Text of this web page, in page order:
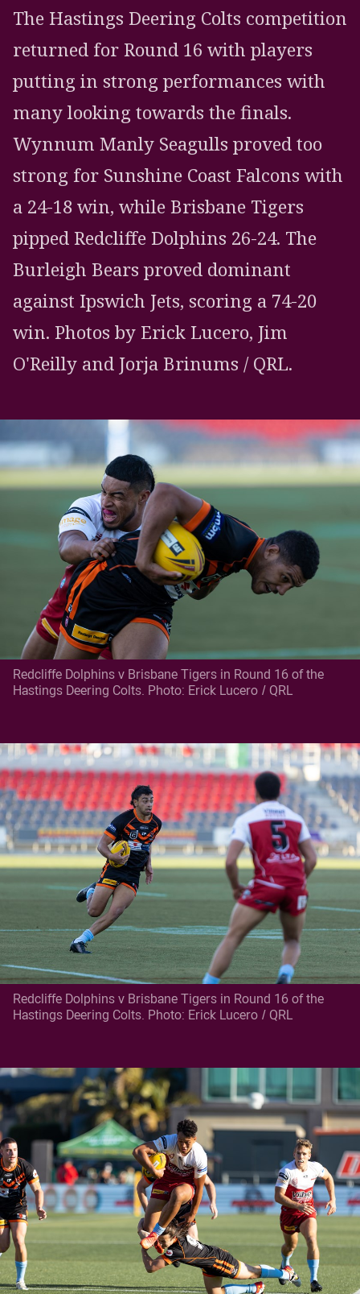
The Hastings Deering Colts competition
returned for Round 16 with players
putting in strong performances with
many looking towards the finals.
Wynnum Manly Seagulls proved too
strong for Sunshine Coast Falcons with
a 24-18 win, while Brisbane Tigers
pipped Redcliffe Dolphins 26-24. The
Burleigh Bears proved dominant
against Ipswich Jets, scoring a 74-20
win. Photos by Erick Lucero, Jim
O'Reilly and Jorja Brinums / QRL.
Redcliffe Dolphins v Brisbane Tigers in Round 16 of the
Hastings Deering Colts. Photo: Erick Lucero / QRL
Redcliffe Dolphins v Brisbane Tigers in Round 16 of the
Hastings Deering Colts. Photo: Erick Lucero / QRL